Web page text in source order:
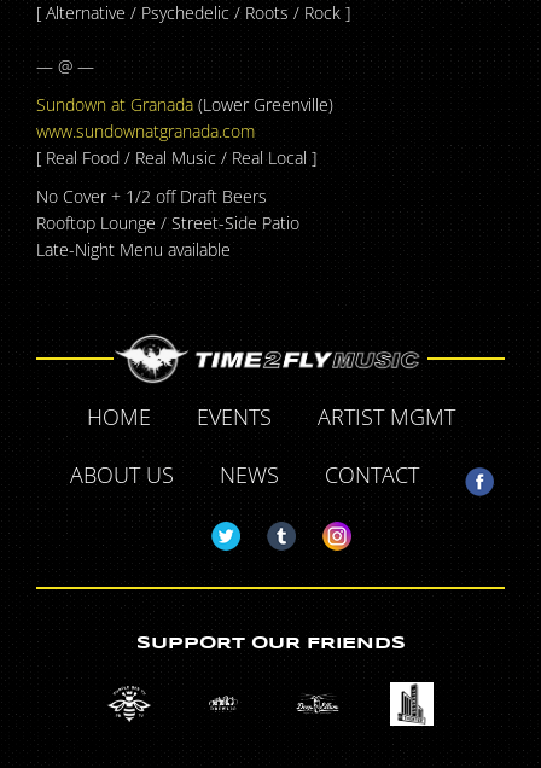
[ Alternative / Psychedelic / Roots / Rock ]
— @ —
Sundown at Granada (Lower Greenville)
www.sundownatgranada.com
[ Real Food / Real Music / Real Local ]
No Cover + 1/2 off Draft Beers
Rooftop Lounge / Street-Side Patio
Late-Night Menu available
HOME EVENTS
ARTIST MGMT
ABOUT US
NEWS CONTACT
SUPPORT OUR FRIENDS